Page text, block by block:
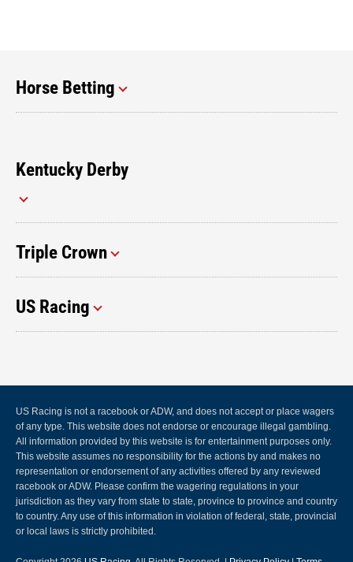
Horse Betting
Kentucky Derby
Triple Crown
US Racing
US Racing is not a racebook or ADW, and does not accept or place wagers
of any type. This website does not endorse or encourage illegal gambling.
All information provided by this website is for entertainment purposes only.
This website assumes no responsibility for the actions by and makes no
representation or endorsement of any activities offered by any reviewed
racebook or ADW. Please confirm the wagering regulations in your
jurisdiction as they vary from state to state, province to province and country
to country. Any use of this information in violation of federal, state, provincial
or local laws is strictly prohibited.